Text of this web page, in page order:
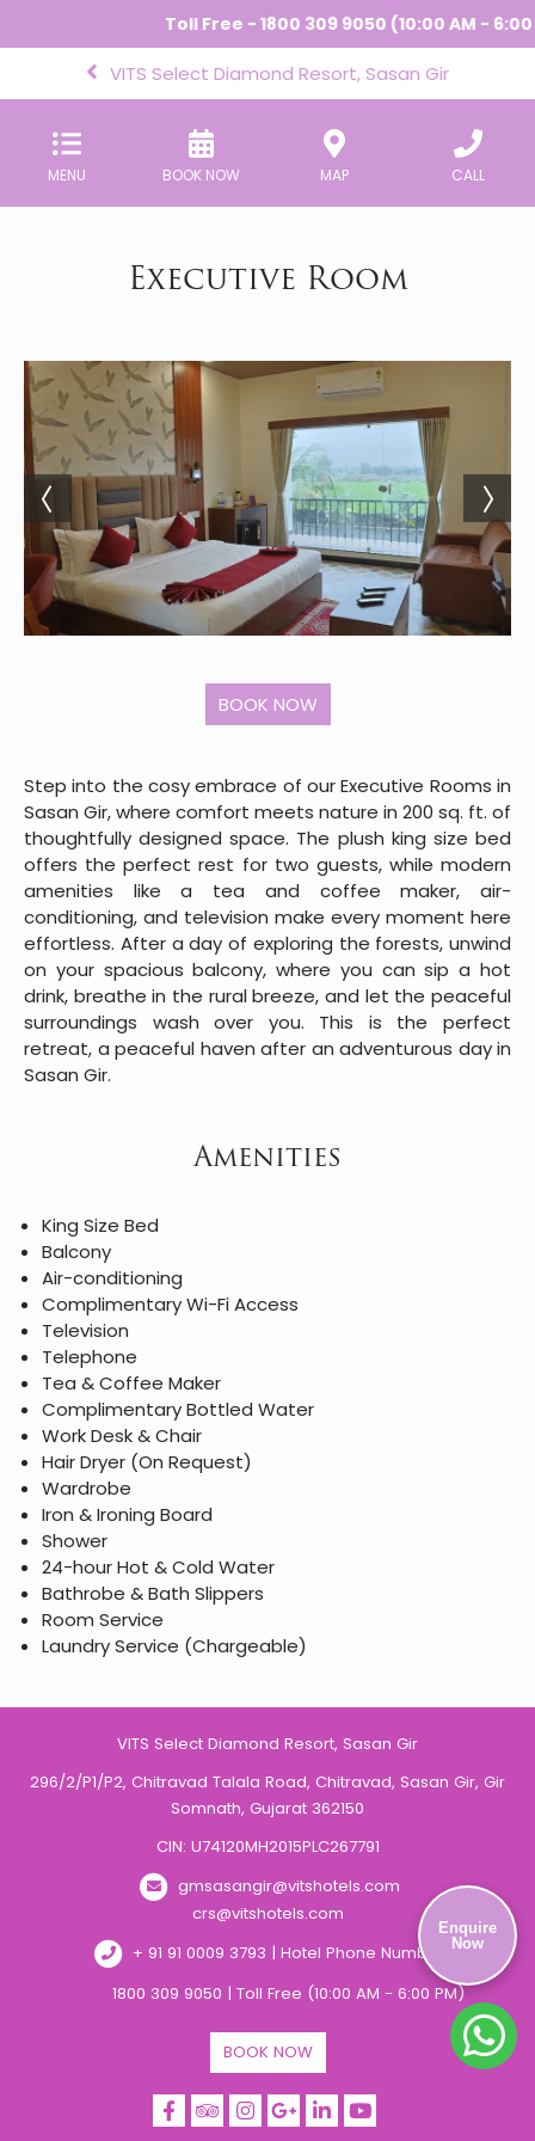
Toll Free - 1800 309 9050 (10:00 AM - 6:00
VITS Select Diamond Resort, Sasan Gir
MENU BOOK NOW MAP CALL
Executive Room
Step into the cosy embrace of our Executive Rooms in
Sasan Gir, where comfort meets nature in 200 sq. ft. of
thoughtfully designed space. The plush king size bed
offers the perfect rest for two guests, while modern
amenities like a tea and coffee maker, air-
conditioning, and television make every moment here
effortless. After a day of exploring the forests, unwind
on your spacious balcony, where you can sip a hot
drink, breathe in the rural breeze, and let the peaceful
surroundings wash over you. This is the perfect
retreat, a peaceful haven after an adventurous day in
Sasan Gir.
Amenities
King Size Bed
Balcony
Air-conditioning
Complimentary Wi-Fi Access
Television
Telephone
Tea & Coffee Maker
Complimentary Bottled Water
Work Desk & Chair
Hair Dryer (On Request)
Wardrobe
Iron & Ironing Board
Shower
24-hour Hot & Cold Water
Bathrobe & Bath Slippers
Room Service
Laundry Service (Chargeable)
VITS Select Diamond Resort, Sasan Gir
296/2/P1/P2, Chitravad Talala Road, Chitravad, Sasan Gir, Gir
Somnath, Gujarat 362150
CIN: U74120MH2015PLC267791
gmsasangir@vitshotels.com
crs@vitshotels.com
+ 91 91 0009 3793 | Hotel Phone Number
1800 309 9050 | Toll Free (10:00 AM - 6:00 PM)
BOOK NOW
Enquire
Now